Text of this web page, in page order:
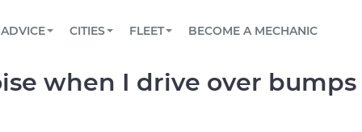
Book a top-rated mobile mechanic online
Reach us by phone or email, or read FAQ
TOWING AND ROADSIDE
ADVICE
View your car’s maintenance schedule
CITIES
CHICAGO, IL
FLEET
Partner with us to simplify and scale fleet
BECOME A MECHANIC
when I drive over